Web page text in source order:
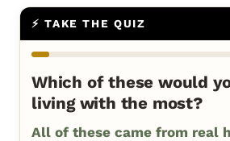
⚡ TAKE THE QUIZ
Which of these would
living with the most?
All of these came from real